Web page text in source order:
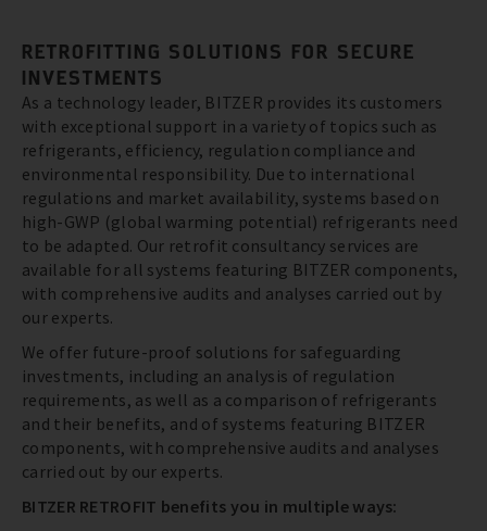
RETROFITTING SOLUTIONS FOR SECURE
INVESTMENTS
As a technology leader, BITZER provides its customers
with exceptional support in a variety of topics such as
refrigerants, efficiency, regulation compliance and
environmental responsibility. Due to international
regulations and market availability, systems based on
high-GWP (global warming potential) refrigerants need
to be adapted. Our retrofit consultancy services are
available for all systems featuring BITZER components,
with comprehensive audits and analyses carried out by
our experts.
We offer future-proof solutions for safeguarding
investments, including an analysis of regulation
requirements, as well as a comparison of refrigerants
and their benefits, and of systems featuring BITZER
components, with comprehensive audits and analyses
carried out by our experts.
BITZER RETROFIT benefits you in multiple ways: